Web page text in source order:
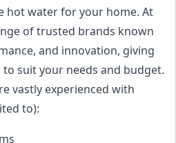
hot water for your home. At
of trusted brands known
and innovation, giving
suit your needs and budget.
vastly experienced with
to):